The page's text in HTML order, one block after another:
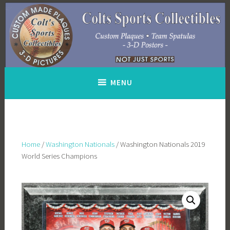
Skip
content
MENU
Home/Washington Nationals/ Washington Nationals 2019
World Series Champions